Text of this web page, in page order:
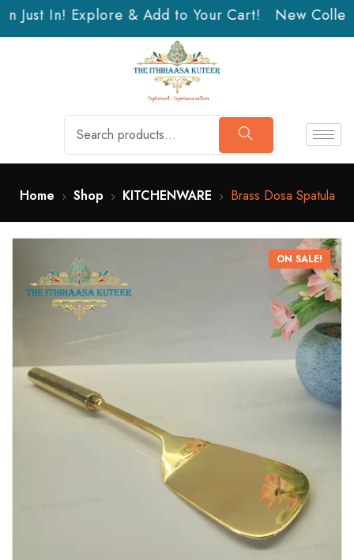
Just In! Explore & Add to Your Cart! New
Home Shop KITCHENWARE Brass Dosa Spatula
ON SALE!